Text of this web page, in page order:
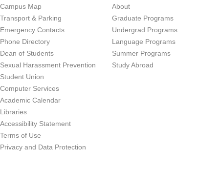
Campus Map
Transport & Parking
Emergency Contacts
Phone Directory
Dean of Students
Sexual Harassment Prevention
Student Union
Computer Services
Academic Calendar
Libraries
Accessibility Statement
Terms of Use
Privacy and Data Protection
About
Graduate Programs
Undergrad Programs
Language Programs
Summer Programs
Study Abroad